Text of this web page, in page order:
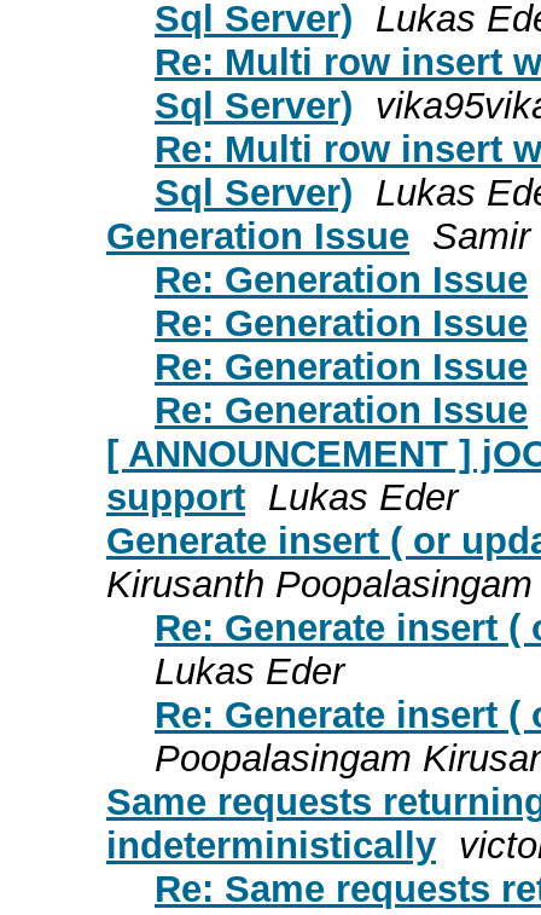
Sql Server) Lukas
Re: Multi row insert
Sql Server)
Re: Multi row insert
Sql Server) Lukas
Generation Issue Samir
Re: Generation Issue
Re: Generation Issue
Re: Generation Issue
Re: Generation Issue
[ ANNOUNCEMENT ]
support Lukas Eder
Generate insert ( or
Kirusanth Poopalasingam
Re: Generate insert
Lukas Eder
Re: Generate insert
Poopalasingam
Same requests
indeterministically
Re: Same requests